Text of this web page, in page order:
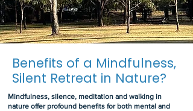
Benefits of a Mindfulness,
Silent Retreat in Nature?
Mindfulness, silence, meditation and walking in
nature offer profound benefits for both mental and